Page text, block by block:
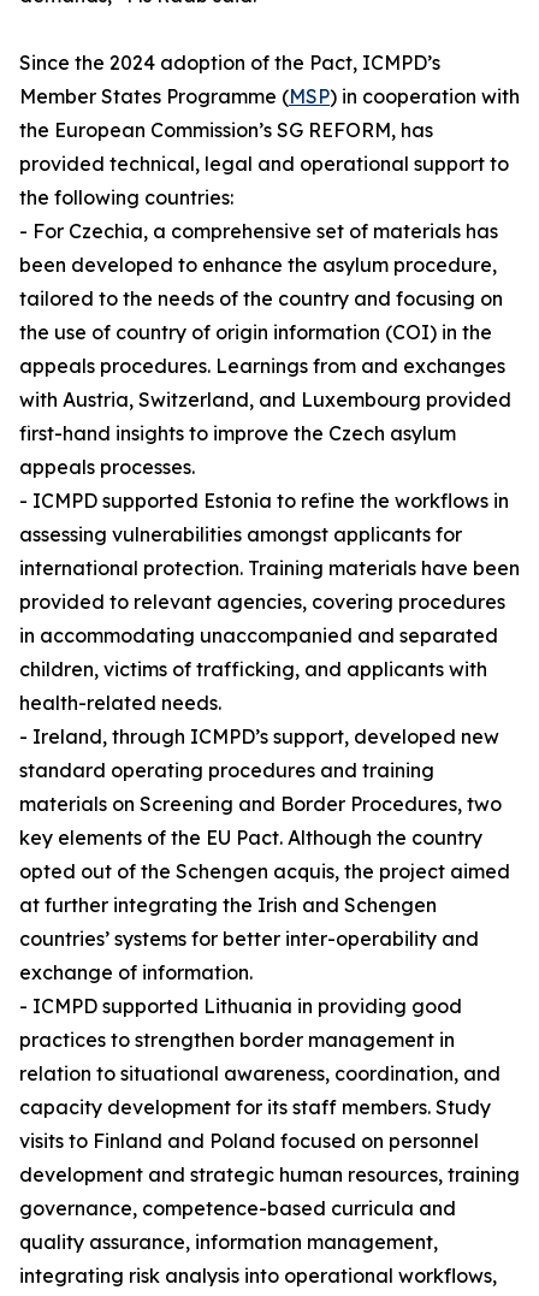
Since the 2024 adoption of the Pact, ICMPD’s
Member States Programme (MSP) in cooperation with
the European Commission’s SG REFORM, has
provided technical, legal and operational support to
the following countries:
- For Czechia, a comprehensive set of materials has
been developed to enhance the asylum procedure,
tailored to the needs of the country and focusing on
the use of country of origin information (COI) in the
appeals procedures. Learnings from and exchanges
with Austria, Switzerland, and Luxembourg provided
first-hand insights to improve the Czech asylum
appeals processes.
- ICMPD supported Estonia to refine the workflows in
assessing vulnerabilities amongst applicants for
international protection. Training materials have been
provided to relevant agencies, covering procedures
in accommodating unaccompanied and separated
children, victims of trafficking, and applicants with
health-related needs.
- Ireland, through ICMPD’s support, developed new
standard operating procedures and training
materials on Screening and Border Procedures, two
key elements of the EU Pact. Although the country
opted out of the Schengen acquis, the project aimed
at further integrating the Irish and Schengen
countries’ systems for better inter-operability and
exchange of information.
- ICMPD supported Lithuania in providing good
practices to strengthen border management in
relation to situational awareness, coordination, and
capacity development for its staff members. Study
visits to Finland and Poland focused on personnel
development and strategic human resources, training
governance, competence-based curricula and
quality assurance, information management,
integrating risk analysis into operational workflows,